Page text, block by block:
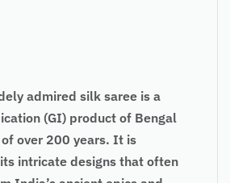
admired silk saree is a
(GI) product of Bengal
over 200 years. It is
intricate designs that often